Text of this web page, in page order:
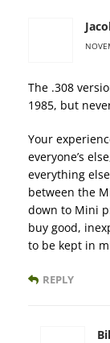
The .308
1985, but
Your
everyone’s
everything
between the
down to Mini
buy good,
to be kept in
REPLY